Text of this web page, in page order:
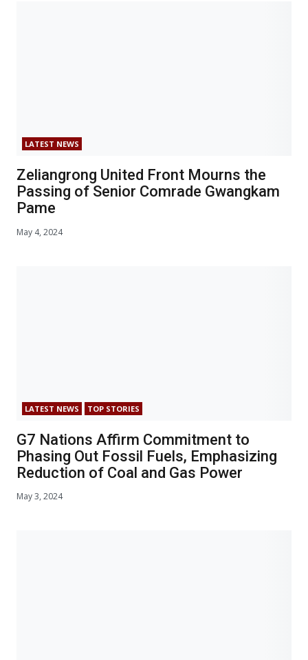
LATEST NEWS
Zeliangrong United Front Mourns the
Passing of Senior Comrade Gwangkam
Pame
May 4, 2024
LATEST NEWS TOP STORIES
G7 Nations Affirm Commitment to
Phasing Out Fossil Fuels, Emphasizing
Reduction of Coal and Gas Power
May 3, 2024